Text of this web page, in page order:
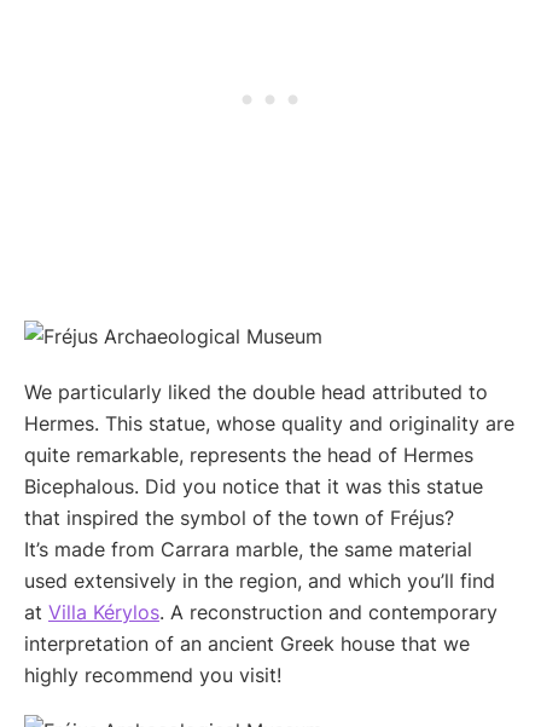
We particularly liked the double head attributed to
Hermes. This statue, whose quality and originality are
quite remarkable, represents the head of Hermes
Bicephalous. Did you notice that it was this statue
that inspired the symbol of the town of Fréjus?
It’s made from Carrara marble, the same material
used extensively in the region, and which you’ll find
at Villa Kérylos. A reconstruction and contemporary
interpretation of an ancient Greek house that we
highly recommend you visit!